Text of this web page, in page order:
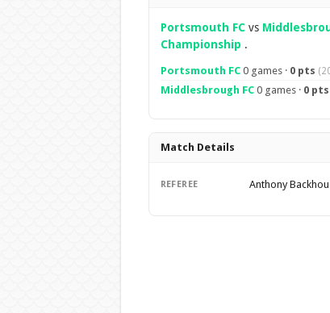
Portsmouth FCvs
Championship .
Portsmouth FC0 games · 0 pts
Middlesbrough FC0 games · 0 pts
Match Details
REFEREE Anthony